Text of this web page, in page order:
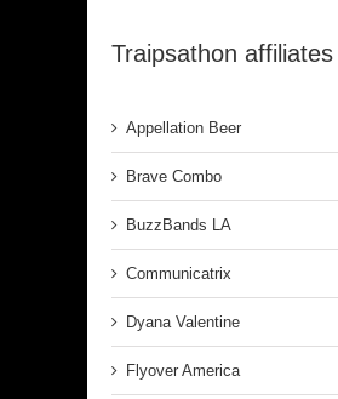
Traipsathon affiliates
Appellation Beer
Brave Combo
BuzzBands LA
Communicatrix
Dyana Valentine
Flyover America